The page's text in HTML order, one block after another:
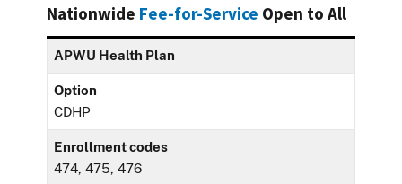
Nationwide Fee-for-Service Open to All
APWU Health Plan
Option
CDHP
Enrollment codes
474, 475, 476